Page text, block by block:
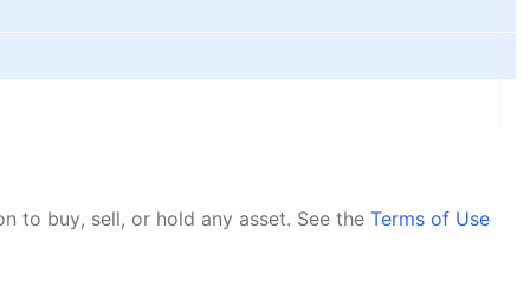
to buy, sell, or hold any asset. See the Terms of Use